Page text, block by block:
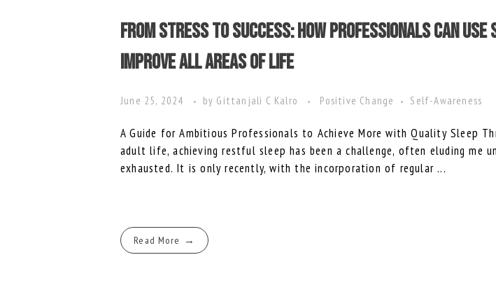
From Stress to Success: How Professionals Can Use
Improve All Areas of Life
June 25, 2024 by Gittanjali C Kalro Positive Change Self-Awareness
A Guide for Ambitious Professionals to Achieve More with Quality Sleep
adult life, achieving restful sleep has been a challenge, often eluding me
exhausted. It is only recently, with the incorporation of regular ...
Read More